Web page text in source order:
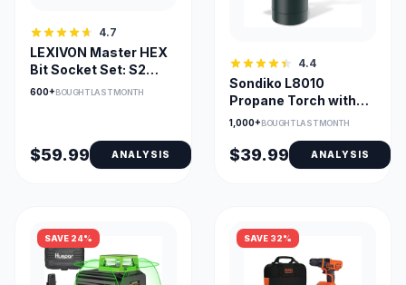
4.7
LEXIVON Master HEX
Bit Socket Set: S2
Alloy Steel, 32-Piece
600+BOUGHT LAST MONTH
$59.99 ANALYSIS
4.4
Sondiko L8010
Propane Torch with
Adjustable Flame and
1,000+BOUGHT LAST MONTH
$39.99 ANALYSIS
SAVE 24% SAVE 32%